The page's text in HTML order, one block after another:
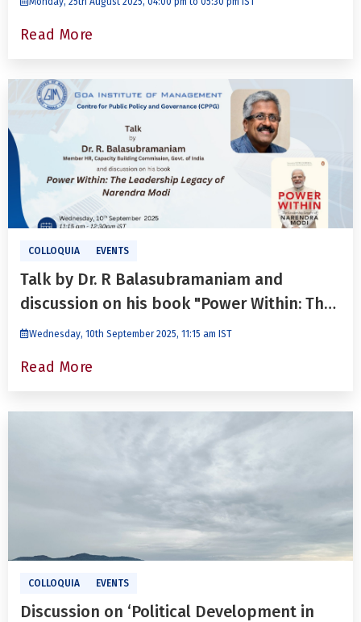
Read More
COLLOQUIA EVENTS
Talk by Dr. R Balasubramaniam and
discussion on his book "Power Within: The
Leadership Legacy of Narendra Modi"
Wednesday, 10th September 2025, 11:15 am IST
Read More
COLLOQUIA EVENTS
Discussion on ‘Political Development in